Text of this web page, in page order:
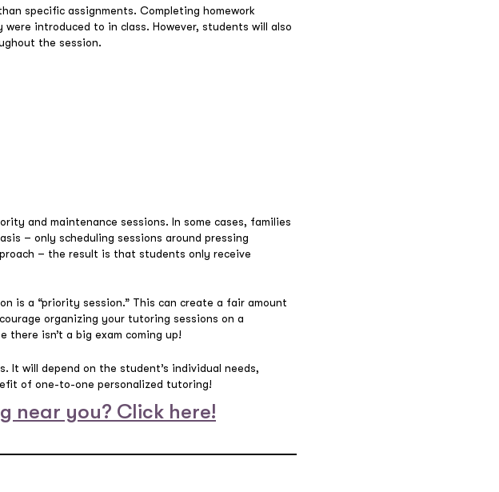
specific assignments. Completing homework
introduced to in class. However, students will also
the session.
and maintenance sessions. In some cases, families
– only scheduling sessions around pressing
– the result is that students only receive
is a “priority session.” This can create a fair amount
organizing your tutoring sessions on a
there isn’t a big exam coming up!
It will depend on the student’s individual needs,
of one-to-one personalized tutoring!
near you? Click here!